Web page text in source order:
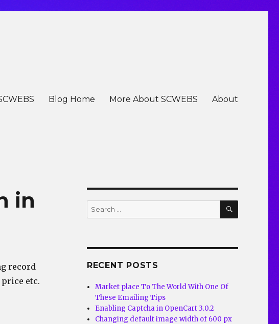
Blog Home More About SCWEBS About
in
record
etc.
Search
for:
SEARCH
RECENT POSTS
Market place To The World With One Of
These Emailing Tips
Enabling Captcha in OpenCart 3.0.2
Changing default image width of 600 px